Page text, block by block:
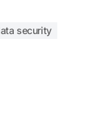
security